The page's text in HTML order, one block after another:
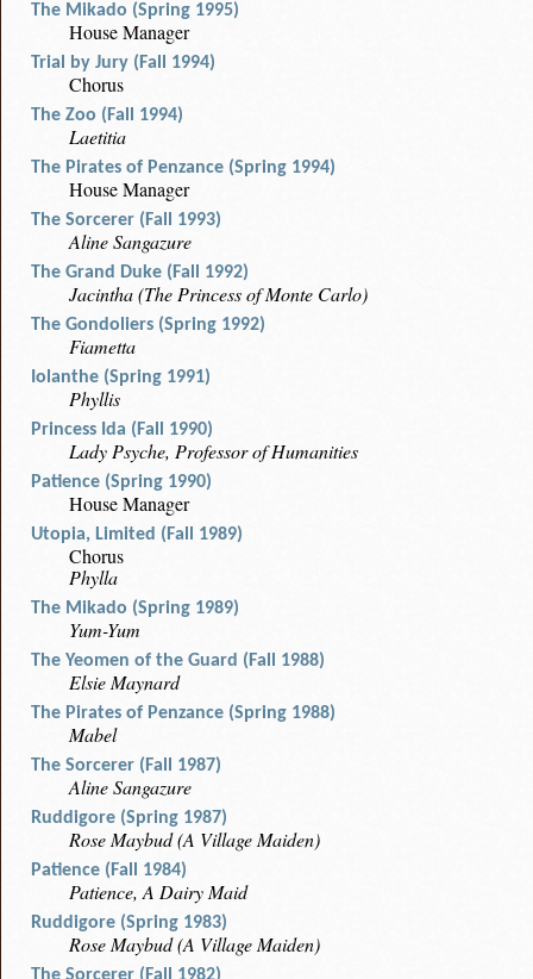
The Mikado (Spring 1995)
House Manager
Trial by Jury (Fall 1994)
Chorus
The Zoo (Fall 1994)
Laetitia
The Pirates of Penzance (Spring 1994)
House Manager
The Sorcerer (Fall 1993)
Aline Sangazure
The Grand Duke (Fall 1992)
Jacintha (The Princess of Monte Carlo)
The Gondoliers (Spring 1992)
Fiametta
Iolanthe (Spring 1991)
Phyllis
Princess Ida (Fall 1990)
Lady Psyche, Professor of Humanities
Patience (Spring 1990)
House Manager
Utopia, Limited (Fall 1989)
Chorus
Phylla
The Mikado (Spring 1989)
Yum-Yum
The Yeomen of the Guard (Fall 1988)
Elsie Maynard
The Pirates of Penzance (Spring 1988)
Mabel
The Sorcerer (Fall 1987)
Aline Sangazure
Ruddigore (Spring 1987)
Rose Maybud (A Village Maiden)
Patience (Fall 1984)
Patience, A Dairy Maid
Ruddigore (Spring 1983)
Rose Maybud (A Village Maiden)